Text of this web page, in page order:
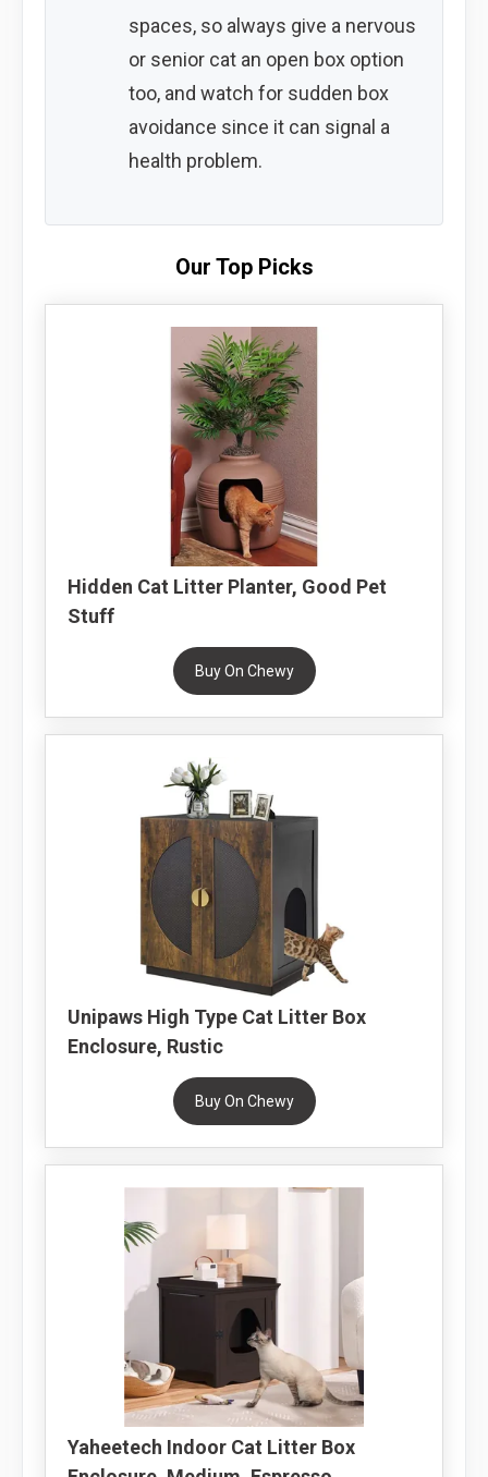
spaces, so always give a nervous
or senior cat an open box option
too, and watch for sudden box
avoidance since it can signal a
health problem.
Our Top Picks
Hidden Cat Litter Planter, Good Pet
Stuff
Buy On Chewy
Unipaws High Type Cat Litter Box
Enclosure, Rustic
Buy On Chewy
Yaheetech Indoor Cat Litter Box